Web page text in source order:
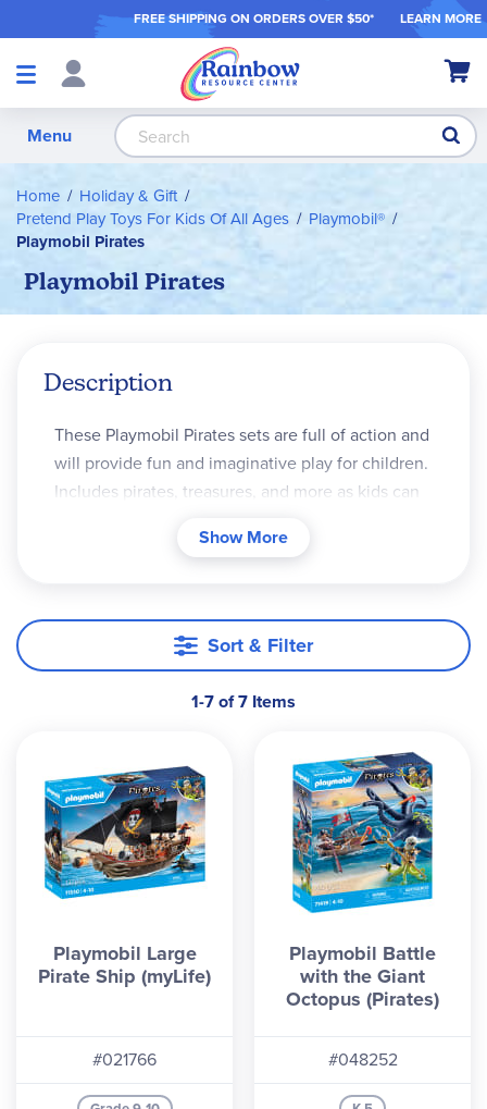
FREE SHIPPING ON ORDERS OVER $50* LEARN MORE
Shop
My
Menu
Home
Holiday & Gift
Pretend Play Toys For Kids Of All Ages
Playmobil®
Playmobil Pirates
Playmobil Pirates
Description
These Playmobil Pirates sets are full of action and
will provide fun and imaginative play for children.
Includes pirates, treasures, and more as kids can
Show More
Sort & Filter
1-7 of 7 Items
Playmobil Large
Pirate Ship (myLife)
#021766
Playmobil Battle
with the Giant
Octopus (Pirates)
#048252